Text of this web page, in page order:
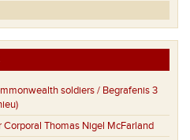
soldiers / Begrafenis 3
Corporal Thomas Nigel McFarland